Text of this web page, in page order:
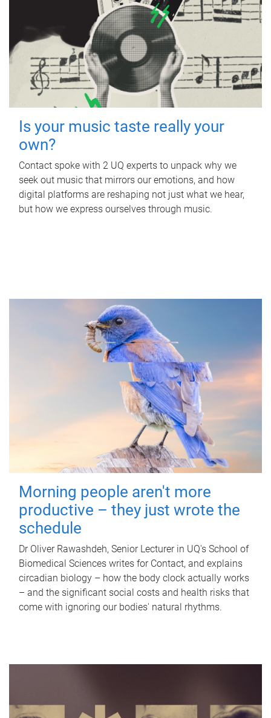
Is your music taste really your
own?
Contact spoke with 2 UQ experts to unpack why we
seek out music that mirrors our emotions, and how
digital platforms are reshaping not just what we hear,
but how we express ourselves through music.
Morning people aren't more
productive – they just wrote the
schedule
Dr Oliver Rawashdeh, Senior Lecturer in UQ's School of
Biomedical Sciences writes for Contact, and explains
circadian biology – how the body clock actually works
– and the significant social costs and health risks that
come with ignoring our bodies' natural rhythms.